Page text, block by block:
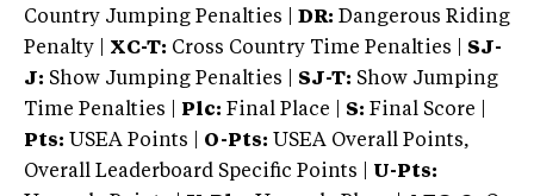
Country Jumping Penalties |
DR: Dangerous Riding
Penalty | XC-T: Cross Country Time Penalties | SJ-
J: Show Jumping Penalties | SJ-T: Show Jumping
Time Penalties |
Plc: Final Place | S: Final Score |
Pts: USEA Points | O-Pts: USEA Overall Points,
Overall Leaderboard Specific Points | U-Pts: